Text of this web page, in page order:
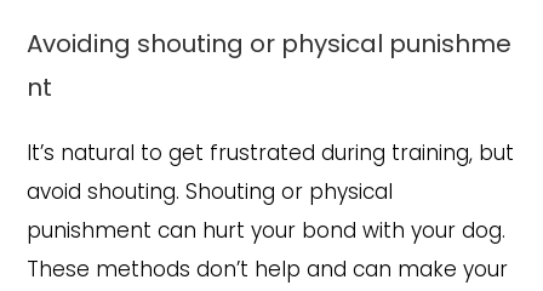
Avoiding shouting or physical punishme
nt
It’s natural to get frustrated during training, but
avoid shouting. Shouting or physical
punishment can hurt your bond with your dog.
These methods don’t help and can make your